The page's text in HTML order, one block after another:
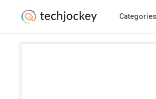
Categories